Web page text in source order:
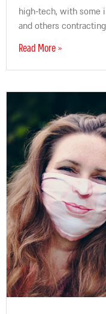
high-tech, with some
and others
Read More »